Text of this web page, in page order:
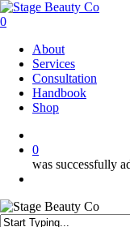
Skip
to
content
0
About
Services
Consultation
Handbook
Shop
0
was successfully